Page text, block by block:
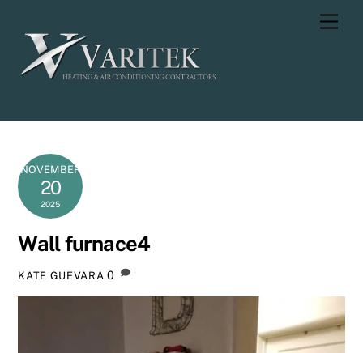
content
NOVEMBER
20
2025
Wall furnace4
KATE GUEVARA 0